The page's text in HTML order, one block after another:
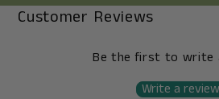
Customer Reviews
Be the first to write
Write a review